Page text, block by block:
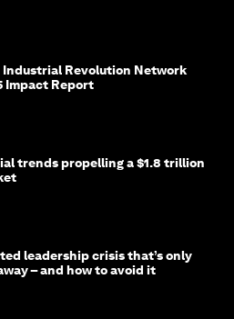
Industrial Revolution Network
Impact Report
trends propelling a $1.8 trillion
leadership crisis that’s only
– and how to avoid it